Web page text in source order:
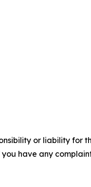
or liability for
have any